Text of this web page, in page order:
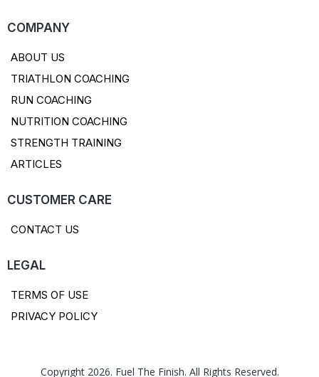
COMPANY
ABOUT US
TRIATHLON COACHING
RUN COACHING
NUTRITION COACHING
STRENGTH TRAINING
ARTICLES
CUSTOMER CARE
CONTACT US
LEGAL
TERMS OF USE
PRIVACY POLICY
Copyright 2026. Fuel The Finish. All Rights Reserved.